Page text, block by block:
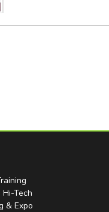
Hi-Tech
& Expo